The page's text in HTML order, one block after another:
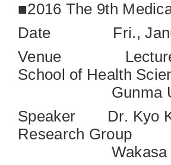
■2016 The 9th
Date Fri.,
Venue Lecture
School of Health
Gunma Univ
Speaker Dr. Kyo
Research Group
Wakasa wan